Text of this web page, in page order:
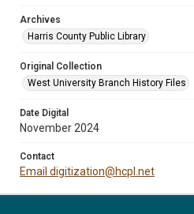
Archives
Harris County Public Library
Original Collection
West University Branch History Files
Date Digital
November 2024
Contact
Email digitization@hcpl.net